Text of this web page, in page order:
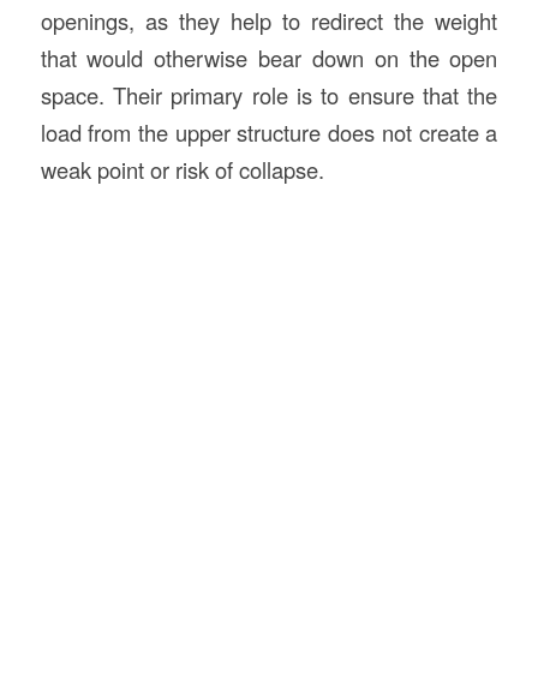
openings, as they help to redirect the weight
that would otherwise bear down on the open
space. Their primary role is to ensure that the
load from the upper structure does not create a
weak point or risk of collapse.